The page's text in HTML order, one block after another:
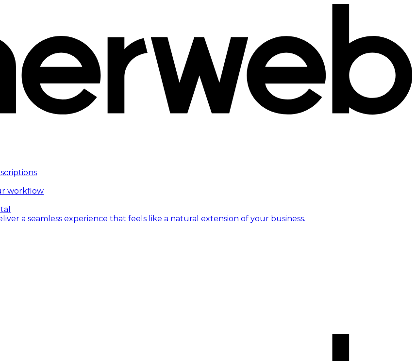
workflow
a seamless experience that feels like a natural extension of your business.